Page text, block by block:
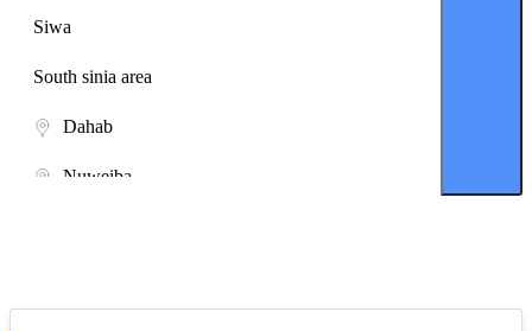
Siwa
South sinia area
Dahab
Nuweiba